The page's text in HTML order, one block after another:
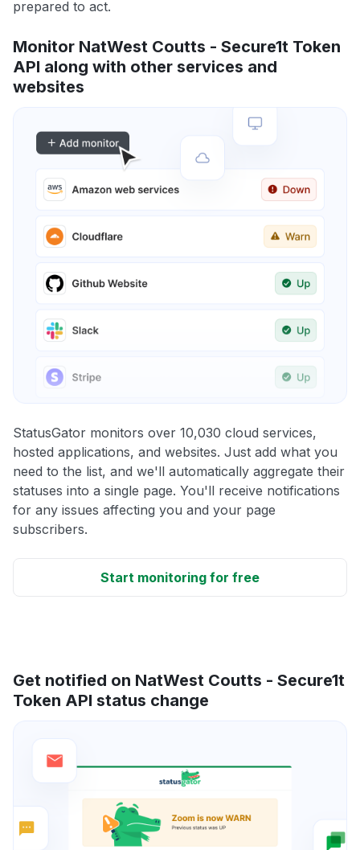
prepared to act.
Monitor NatWest Coutts - Secure1t Token
API along with other services and
websites
StatusGator monitors over 10,030 cloud services,
hosted applications, and websites. Just add what you
need to the list, and we'll automatically aggregate their
statuses into a single page. You'll receive notifications
for any issues affecting you and your page
subscribers.
Start monitoring for free
Get notified on NatWest Coutts - Secure1t
Token API status change